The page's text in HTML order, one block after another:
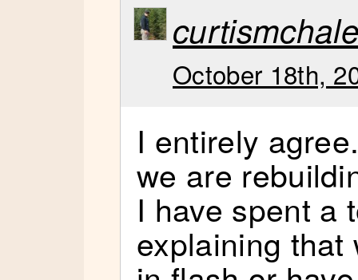
October 18th,
I entirely
we are
I have spent a
explaining that